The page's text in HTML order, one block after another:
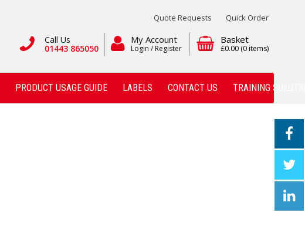
Quote Requests Quick Order
Basket
£0.00 (0 items)
My Account
Login / Register
Call Us
01443 865050
PRODUCT USAGE GUIDE LABELS CONTACT US TRAINING